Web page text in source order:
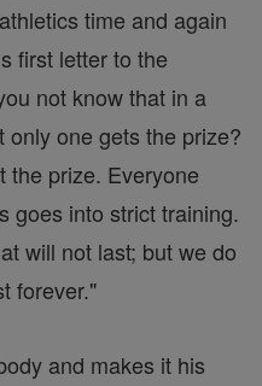
time and again
first letter to the
not know that in a
one gets the prize?
the prize. Everyone
goes into strict training.
will not last; but we do
forever."
and makes it his